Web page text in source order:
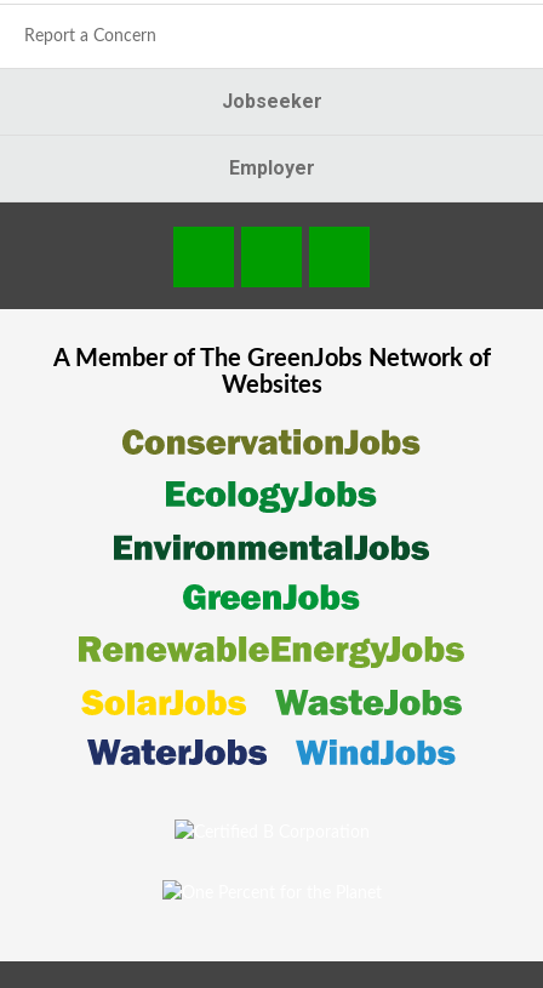
Report a Concern
Jobseeker
Employer
A Member of The GreenJobsNetwork of
Websites